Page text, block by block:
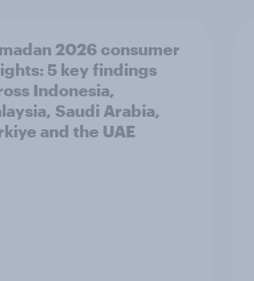
2026 consumer
5 key findings
Indonesia,
Saudi Arabia,
and the UAE